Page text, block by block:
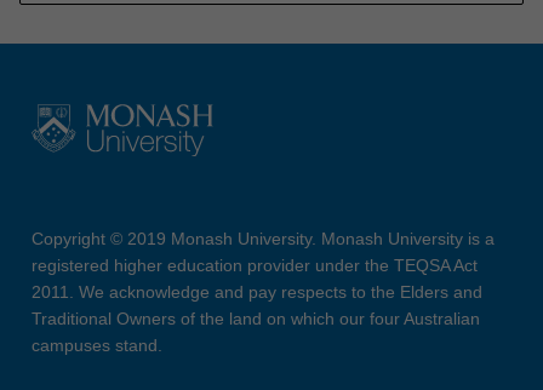
Copyright © 2019 Monash University. Monash University is a
registered higher education provider under the TEQSA Act
2011. We acknowledge and pay respects to the Elders and
Traditional Owners of the land on which our four Australian
campuses stand.